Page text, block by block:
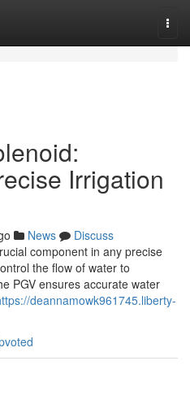
Irrigation
News
Discuss
component in any precise
the flow of water to
PGV ensures accurate water
deannamowk961745.liberty-